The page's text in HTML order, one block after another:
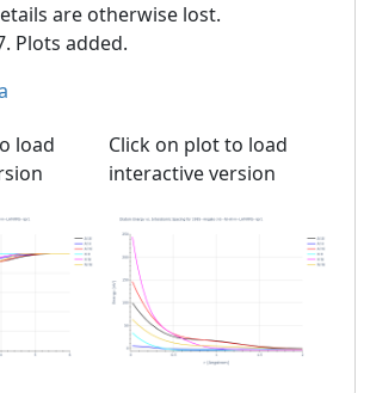
are otherwise lost.
Plots added.
load
Click on plot to load
interactive version